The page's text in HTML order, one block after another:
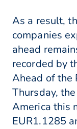
As a result,
companies
ahead
recorded by
Ahead of the
Thursday,
America this
EUR1.1285